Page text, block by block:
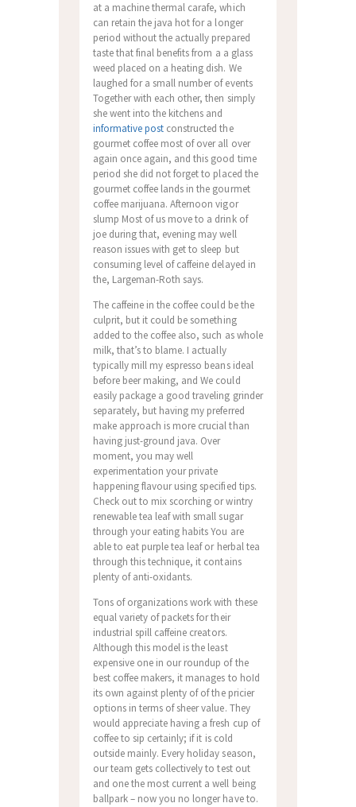
at a machine thermal carafe, which
can retain the java hot for a longer
period without the actually prepared
taste that final benefits from a a glass
weed placed on a heating dish. We
laughed for a small number of events
Together with each other, then simply
she went into the kitchens and
informative post constructed the
gourmet coffee most of over all over
again once again, and this good time
period she did not forget to placed the
gourmet coffee lands in the gourmet
coffee marijuana. Afternoon vigor
slump Most of us move to a drink of
joe during that, evening may well
reason issues with get to sleep but
consuming level of caffeine delayed in
the, Largeman-Roth says.
The caffeine in the coffee could be the
culprit, but it could be something
added to the coffee also, such as whole
milk, that’s to blame. I actually
typically mill my espresso beans ideal
before beer making, and We could
easily package a good traveling grinder
separately, but having my preferred
make approach is more crucial than
having just-ground java. Over
moment, you may well
experimentation your private
happening flavour using specified tips.
Check out to mix scorching or wintry
renewable tea leaf with small sugar
through your eating habits You are
able to eat purple tea leaf or herbal tea
through this technique, it contains
plenty of anti-oxidants.
Tons of organizations work with these
equal variety of packets for their
industriaI spill caffeine creators.
Although this model is the least
expensive one in our roundup of the
best coffee makers, it manages to hoId
its own against plenty of of the pricier
options in terms of sheer value. They
would appreciate having a fresh cup of
coffee to sip certainly; if it is cold
outside mainly. Every holiday season,
our team gets collectively to test out
and one the most current a well being
ballpark – now you no longer have to.